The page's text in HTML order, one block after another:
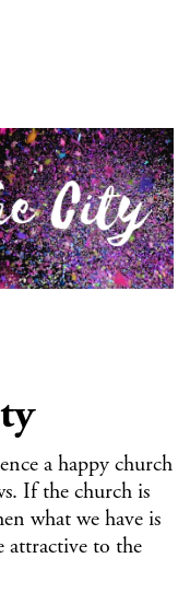
a happy church
If the church is
what we have is
attractive to the